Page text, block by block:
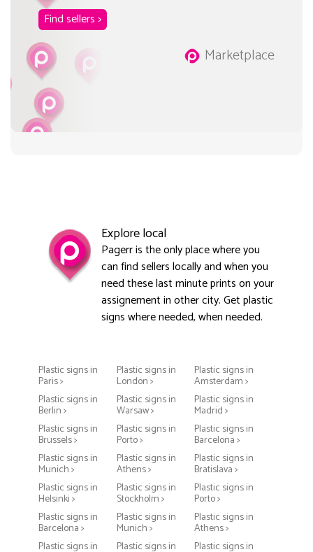
Find sellers >
Marketplace
Explore local
Pagerr is the only place where you
can find sellers locally and when you
need these last minute prints on your
assignement in other city. Get plastic
signs where needed, when needed.
Plastic signs in
Paris >
Plastic signs in
London >
Plastic signs in
Amsterdam >
Plastic signs in
Berlin >
Plastic signs in
Warsaw >
Plastic signs in
Madrid >
Plastic signs in
Brussels >
Plastic signs in
Porto >
Plastic signs in
Barcelona >
Plastic signs in
Munich >
Plastic signs in
Athens >
Plastic signs in
Bratislava >
Plastic signs in
Helsinki >
Plastic signs in
Stockholm >
Plastic signs in
Porto >
Plastic signs in
Barcelona >
Plastic signs in
Munich >
Plastic signs in
Athens >
Plastic signs in
Plastic signs in Plastic signs in